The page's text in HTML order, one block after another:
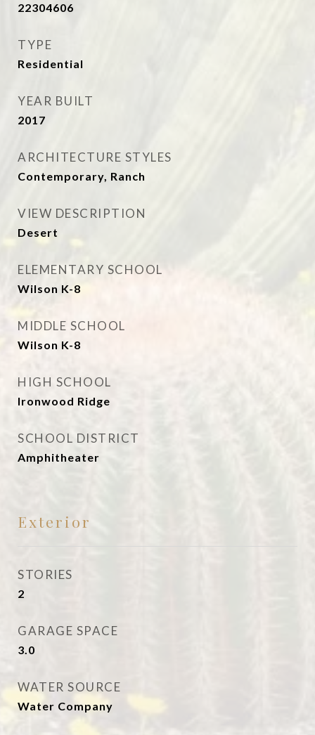
22304606
TYPE
Residential
YEAR BUILT
2017
ARCHITECTURE STYLES
Contemporary, Ranch
VIEW DESCRIPTION
Desert
ELEMENTARY SCHOOL
Wilson K-8
MIDDLE SCHOOL
Wilson K-8
HIGH SCHOOL
Ironwood Ridge
SCHOOL DISTRICT
Amphitheater
Exterior
STORIES
2
GARAGE SPACE
3.0
WATER SOURCE
Water Company